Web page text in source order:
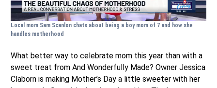
Local mom Sam Scanlon chats about being a boy mom of 7 and how she
handles motherhood
What better way to celebrate mom this year than with a
sweet treat from And Wonderfully Made? Owner Jessica
Claborn is making Mother’s Day a little sweeter with her